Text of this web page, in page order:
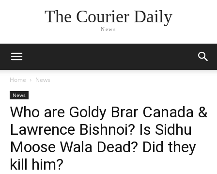
The Courier Daily
News
Home News
News
Who are Goldy Brar Canada &
Lawrence Bishnoi? Is Sidhu
Moose Wala Dead? Did they
kill him?